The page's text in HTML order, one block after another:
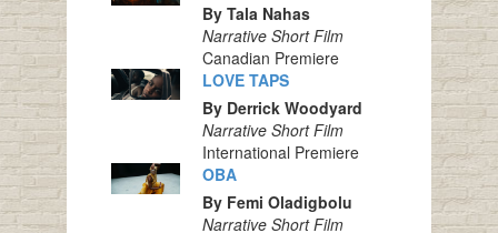
By Tala Nahas
Narrative Short Film
Canadian Premiere
LOVE TAPS
By Derrick Woodyard
Narrative Short Film
International Premiere
OBA
By Femi Oladigbolu
Narrative Short Film